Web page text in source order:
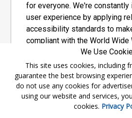
for everyone. We're constantly
user experience by applying
accessibility standards to
compliant with the World Wide
Consortium's "Web Content
Guidelines 2.1" (WCAG 2.1), a
adopted by a private group
maximize accessibility of web
Accessibility Information
We Use
This site uses cookies, including
guarantee the best browsing
do not use any cookies for
using our website and services,
cookies. Privacy